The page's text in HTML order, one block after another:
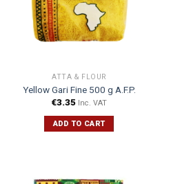
ATTA & FLOUR
Yellow Gari Fine 500 g A.F.P.
€3.35 Inc. VAT
ADD TO CART